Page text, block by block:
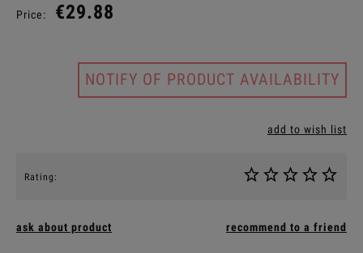
Price: €29.88
NOTIFY OF PRODUCT AVAILABILITY
add to wish list
Rating:
ask about product recommend to a friend